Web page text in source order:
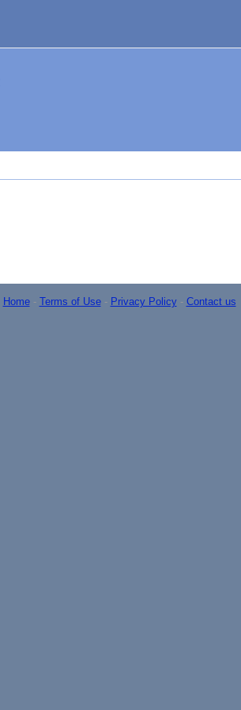
Home- Terms of Use- Privacy Policy- Contact us